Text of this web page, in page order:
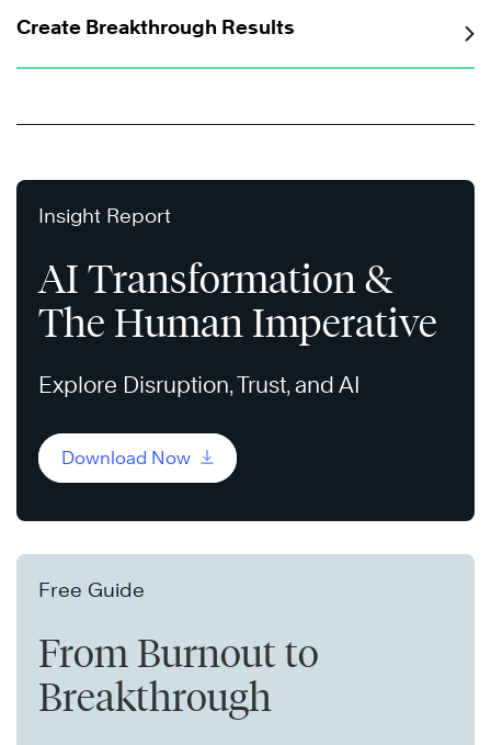
Create Breakthrough Results
Insight Report
AI Transformation &
The Human Imperative
Explore Disruption, Trust, and AI
Download Now
Free Guide
From Burnout to
Breakthrough